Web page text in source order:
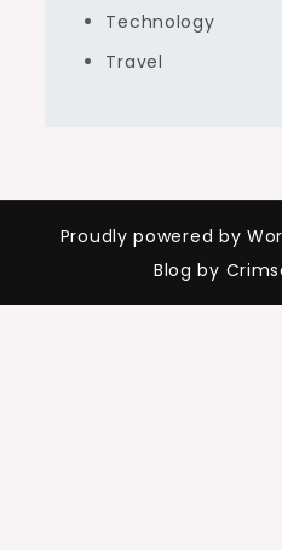
Technology
Travel
Proudly powered by
Blog by